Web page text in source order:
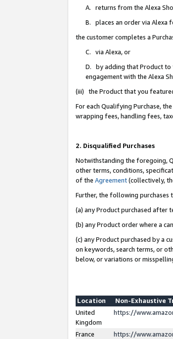
A. returns from the Alexa
B. places an order via Alexa
the customer completes a
C. via Alexa, or
D. by adding that Product to
engagement with the Alexa
(iii) the Product that you
For each Qualifying Purchase,
wrapping fees, handling fees,
2. Disqualified Purchases
Notwithstanding the foregoing,
other terms, conditions,
of the Agreement(collectively,
Further, the following purchases
(a) any Product purchased after
(b) any Product order where a
(c) any Product purchased by a
on keywords, search terms, or
below, or variations or
Location
Non-Exhaustive
United
Kingdom
https://
France
https://